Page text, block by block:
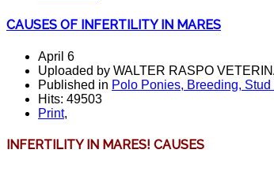
CAUSES OF INFERTILITY IN MARES
April 6
Uploaded by WALTER RASPO
Published in Polo Ponies, Breeding,
Hits: 49503
Print,
INFERTILITY IN MARES! CAUSES